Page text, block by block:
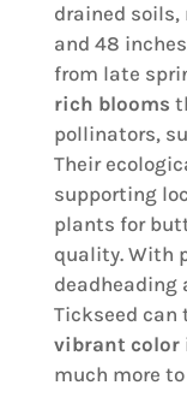
drained soils,
and 48
from late
rich blooms
pollinators,
Their
supporting
plants for
quality. With
deadheading
Tickseed
vibrant color
much more